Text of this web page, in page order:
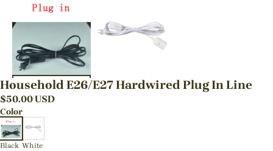
Household E26/E27 Hardwired Plug In Line
$50.00USD
Color
Black White